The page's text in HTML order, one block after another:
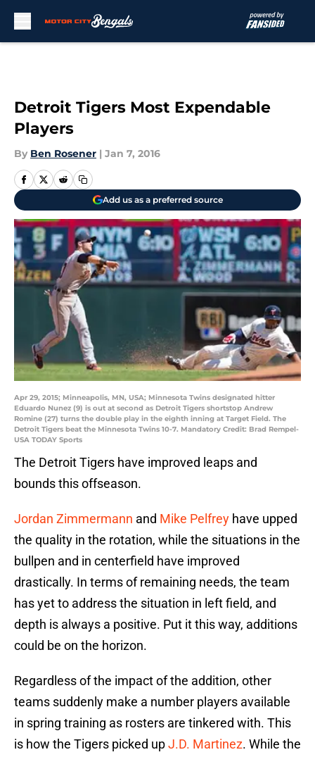
Detroit Tigers Most Expendable
Players
By Ben Rosener | Jan 7, 2016
Add us as a preferred source
Apr 29, 2015; Minneapolis, MN, USA; Minnesota Twins designated hitter
Eduardo Nunez (9) is out at second as Detroit Tigers shortstop Andrew
Romine (27) turns the double play in the eighth inning at Target Field. The
Detroit Tigers beat the Minnesota Twins 10-7. Mandatory Credit: Brad Rempel-
USA TODAY Sports
The Detroit Tigers have improved leaps and
bounds this offseason.
Jordan Zimmermann and Mike Pelfrey have upped
the quality in the rotation, while the situations in the
bullpen and in centerfield have improved
drastically. In terms of remaining needs, the team
has yet to address the situation in left field, and
depth is always a positive. Put it this way, additions
could be on the horizon.
Regardless of the impact of the addition, other
teams suddenly make a number players available
in spring training as rosters are tinkered with. This
is how the Tigers picked upJ.D. Martinez. While the